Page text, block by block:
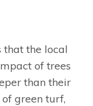
that the local
of trees
than their
green turf,